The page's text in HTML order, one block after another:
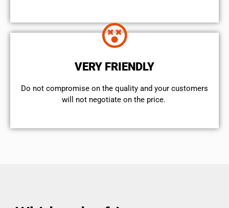
VERY FRIENDLY
​Do not compromise on the quality and your customers
will not negotiate on the price.